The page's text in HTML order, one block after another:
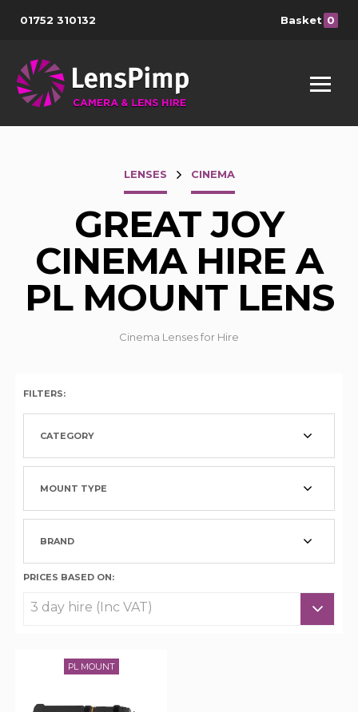
01752 310132 Basket 0
LENSES CINEMA
GREAT JOY
CINEMA HIRE A
PL MOUNT LENS
Cinema Lenses for Hire
FILTERS:
CATEGORY
MOUNT TYPE
BRAND
PRICES BASED ON:
PL MOUNT